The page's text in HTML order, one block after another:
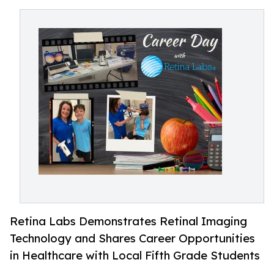
Retina Labs Demonstrates Retinal Imaging
Technology and Shares Career Opportunities
in Healthcare with Local Fifth Grade Students